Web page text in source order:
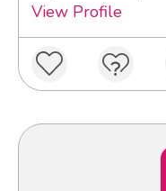
View Profile